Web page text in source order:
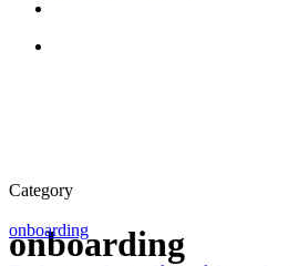
Category
onboarding
onboarding